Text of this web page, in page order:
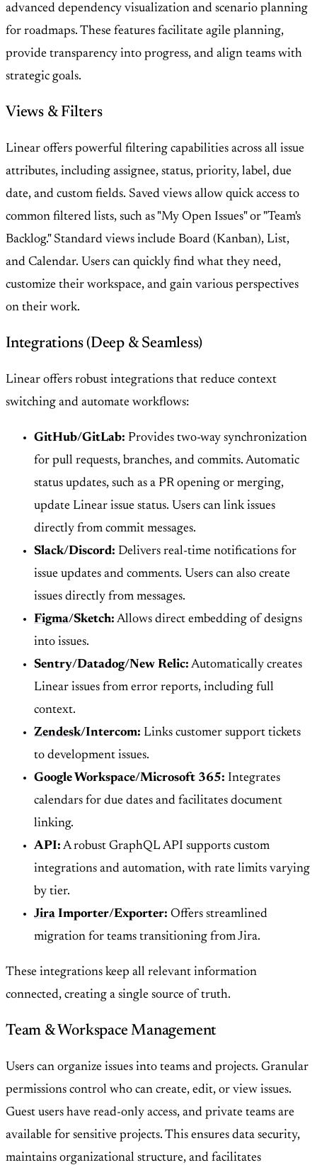
advanced dependency visualization and scenario planning
for roadmaps. These features facilitate agile planning,
provide transparency into progress, and align teams with
strategic goals.
Views & Filters
Linear offers powerful filtering capabilities across all issue
attributes, including assignee, status, priority, label, due
date, and custom fields. Saved views allow quick access to
common filtered lists, such as "My Open Issues" or "Team's
Backlog." Standard views include Board (Kanban), List,
and Calendar. Users can quickly find what they need,
customize their workspace, and gain various perspectives
on their work.
Integrations (Deep & Seamless)
Linear offers robust integrations that reduce context
switching and automate workflows:
GitHub/GitLab: Provides two-way synchronization
for pull requests, branches, and commits. Automatic
status updates, such as a PR opening or merging,
update Linear issue status. Users can link issues
directly from commit messages.
Slack/Discord: Delivers real-time notifications for
issue updates and comments. Users can also create
issues directly from messages.
Figma/Sketch: Allows direct embedding of designs
into issues.
Sentry/Datadog/New Relic: Automatically creates
Linear issues from error reports, including full
context.
Zendesk/Intercom: Links customer support tickets
to development issues.
Google Workspace/Microsoft 365: Integrates
calendars for due dates and facilitates document
linking.
API: A robust GraphQL API supports custom
integrations and automation, with rate limits varying
by tier.
Jira Importer/Exporter: Offers streamlined
migration for teams transitioning from Jira.
These integrations keep all relevant information
connected, creating a single source of truth.
Team & Workspace Management
Users can organize issues into teams and projects. Granular
permissions control who can create, edit, or view issues.
Guest users have read-only access, and private teams are
available for sensitive projects. This ensures data security,
maintains organizational structure, and facilitates